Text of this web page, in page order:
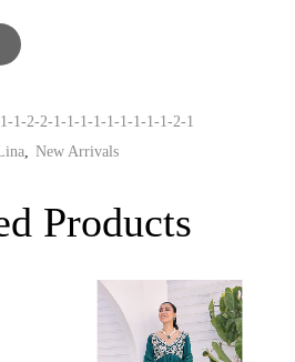
1-2-2-1-1-1-1-1-1-1-1-1-2-1
New Arrivals
Products